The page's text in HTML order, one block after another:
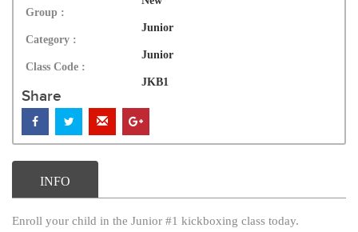
Group :
Junior
Category :
Junior
Class Code :
JKB1
Share
INFO
Enroll your child in the Junior #1 kickboxing class today.